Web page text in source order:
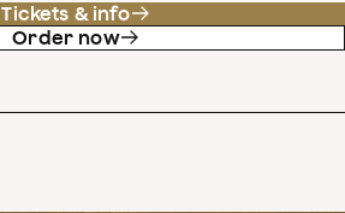
Tickets & info
Order now